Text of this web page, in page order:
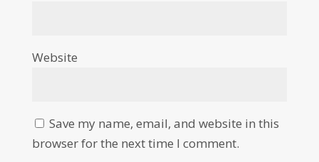
Website
Save my name, email, and website in this
browser for the next time I comment.